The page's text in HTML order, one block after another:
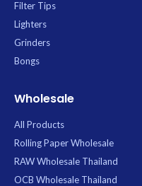
Filter Tips
Lighters
Grinders
Bongs
Wholesale
All Products
Rolling Paper Wholesale
RAW Wholesale Thailand
OCB Wholesale Thailand